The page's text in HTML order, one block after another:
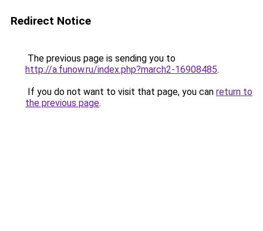
Redirect Notice
The previous page is sending you to
http://a.funow.ru/index.php?march2-16908485.
If you do not want to visit that page, you can return to
the previous page.